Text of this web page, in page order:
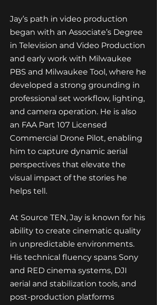
Jay’s path in video production
began with an Associate’s Degree
in Television and Video Production
and early work with Milwaukee
PBS and Milwaukee Tool, where he
developed a strong grounding in
professional set workflow, lighting,
and camera operation. He is also
an FAA Part 107 Licensed
Commercial Drone Pilot, enabling
him to capture dynamic aerial
perspectives that elevate the
visual impact of the stories he
helps tell.
At Source TEN, Jay is known for his
ability to create cinematic quality
in unpredictable environments.
His technical fluency spans Sony
and RED cinema systems, DJI
aerial and stabilization tools, and
post-production platforms